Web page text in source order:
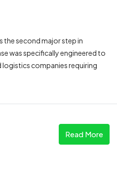
the second major step in
was specifically engineered to
companies requiring
Read More